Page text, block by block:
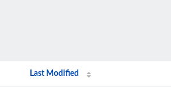
Last Modified